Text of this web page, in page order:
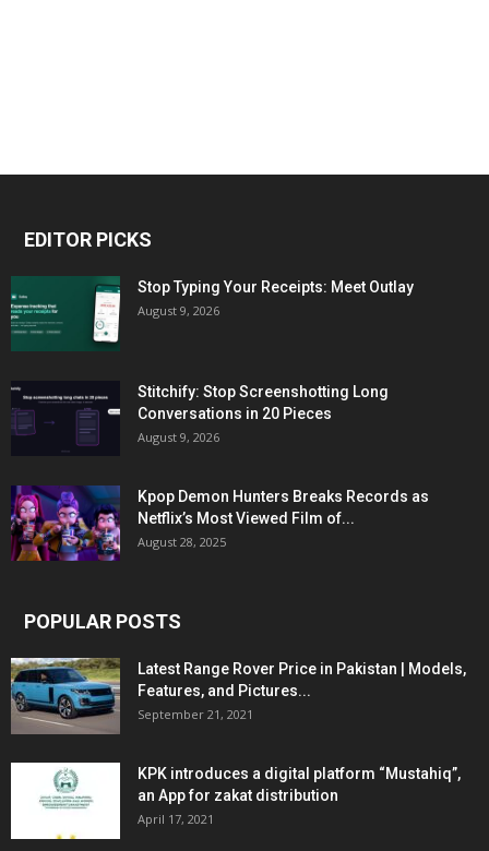
EDITOR PICKS
Stop Typing Your Receipts: Meet Outlay
August 9, 2026
Stitchify: Stop Screenshotting Long
Conversations in 20 Pieces
August 9, 2026
Kpop Demon Hunters Breaks Records as
Netflix’s Most Viewed Film of...
August 28, 2025
POPULAR POSTS
Latest Range Rover Price in Pakistan | Models,
Features, and Pictures...
September 21, 2021
KPK introduces a digital platform “Mustahiq”,
an App for zakat distribution
April 17, 2021